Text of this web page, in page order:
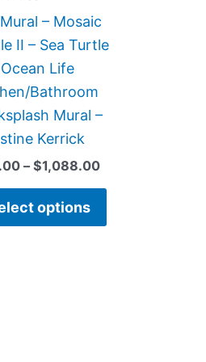
– Mosaic
II – Sea Turtle
Life
Bathroom
Mural –
Kerrick
– $1,088.00
options